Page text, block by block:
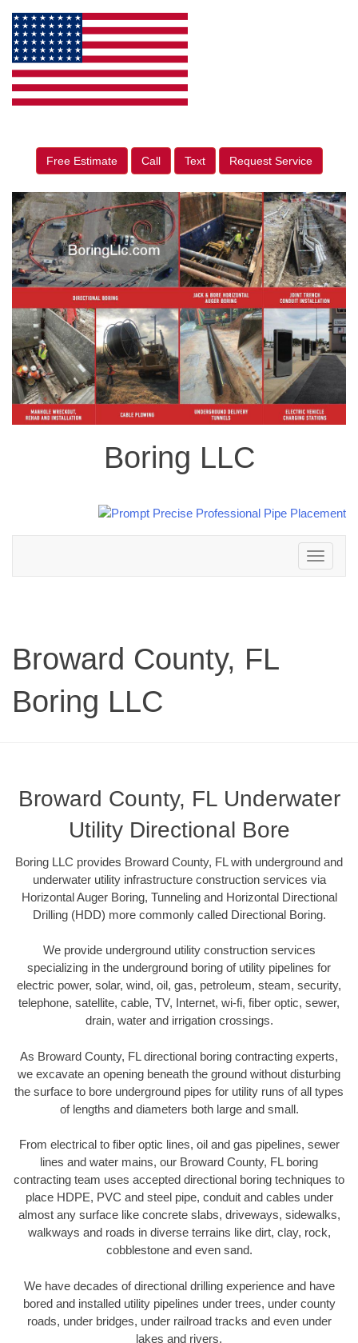
Free Estimate Call Text Request Service
Boring LLC
Toggle
navigation
Broward County, FL
Boring LLC
Broward County, FL Underwater
Utility Directional Bore
Boring LLC provides Broward County, FL with underground and
underwater utility infrastructure construction services via
Horizontal Auger Boring, Tunneling and Horizontal Directional
Drilling (HDD) more commonly called Directional Boring.
We provide underground utility construction services
specializing in the underground boring of utility pipelines for
electric power, solar, wind, oil, gas, petroleum, steam, security,
telephone, satellite, cable, TV, Internet, wi-fi, fiber optic, sewer,
drain, water and irrigation crossings.
As Broward County, FL directional boring contracting experts,
we excavate an opening beneath the ground without disturbing
the surface to bore underground pipes for utility runs of all types
of lengths and diameters both large and small.
From electrical to fiber optic lines, oil and gas pipelines, sewer
lines and water mains, our Broward County, FL boring
contracting team uses accepted directional boring techniques to
place HDPE, PVC and steel pipe, conduit and cables under
almost any surface like concrete slabs, driveways, sidewalks,
walkways and roads in diverse terrains like dirt, clay, rock,
cobblestone and even sand.
We have decades of directional drilling experience and have
bored and installed utility pipelines under trees, under county
roads, under bridges, under railroad tracks and even under
lakes and rivers.